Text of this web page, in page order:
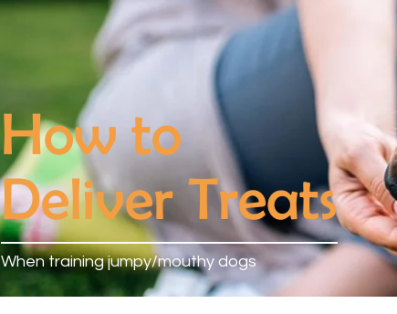
How to
Deliver Treats
When training jumpy/mouthy dogs